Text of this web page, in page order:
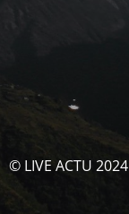
© LIVE ACTU 2024